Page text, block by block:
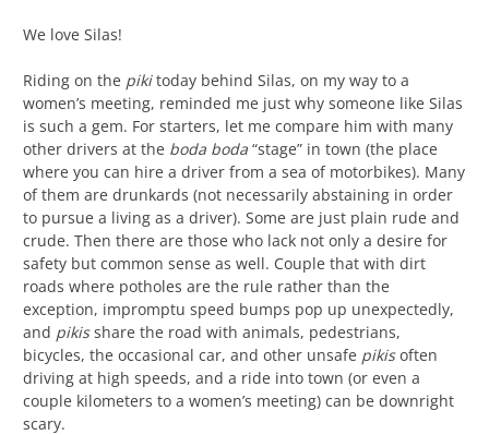
We love Silas!
Riding on the pikitoday behind Silas, on my way to a
women’s meeting, reminded me just why someone like Silas
is such a gem. For starters, let me compare him with many
other drivers at the boda boda “stage” in town (the place
where you can hire a driver from a sea of motorbikes). Many
of them are drunkards (not necessarily abstaining in order
to pursue a living as a driver). Some are just plain rude and
crude. Then there are those who lack not only a desire for
safety but common sense as well. Couple that with dirt
roads where potholes are the rule rather than the
exception, impromptu speed bumps pop up unexpectedly,
and pikisshare the road with animals, pedestrians,
bicycles, the occasional car, and other unsafe pikisoften
driving at high speeds, and a ride into town (or even a
couple kilometers to a women’s meeting) can be downright
scary.